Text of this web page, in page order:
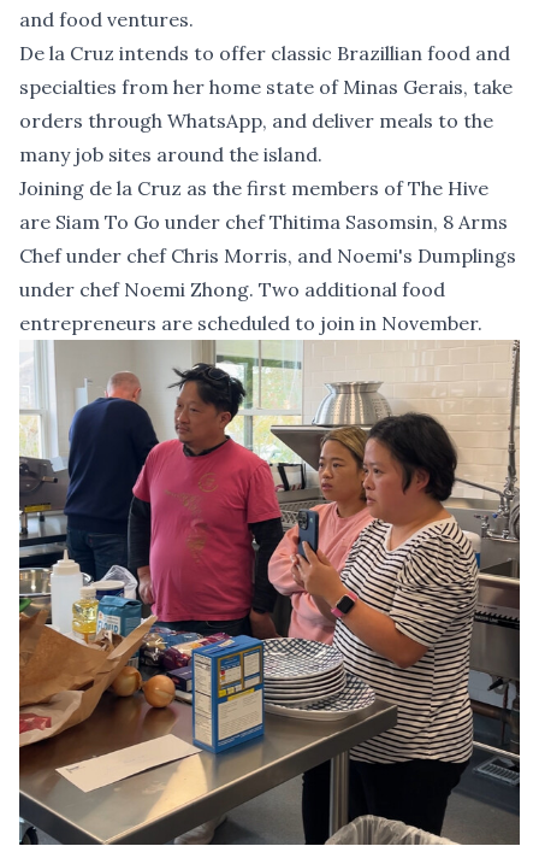
and food ventures.
De la Cruz intends to offer classic Brazillian food and
specialties from her home state of Minas Gerais, take
orders through WhatsApp, and deliver meals to the
many job sites around the island.
Joining de la Cruz as the first members of The Hive
are Siam To Go under chef Thitima Sasomsin, 8 Arms
Chef under chef Chris Morris, and Noemi's Dumplings
under chef Noemi Zhong. Two additional food
entrepreneurs are scheduled to join in November.